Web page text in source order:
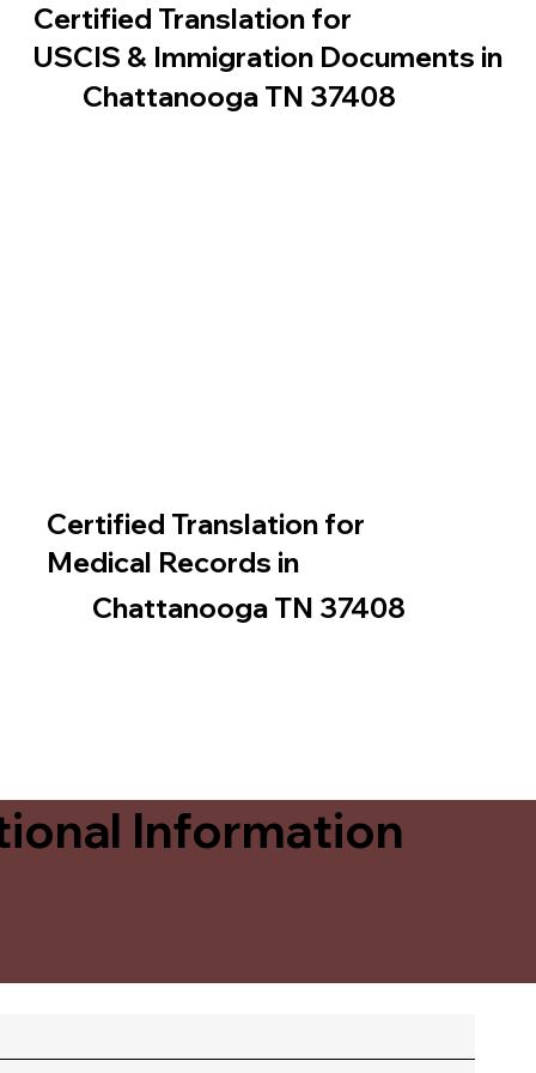
Certified Translation for
USCIS & Immigration Documents in
Chattanooga TN 37408
Certified Translation for
Medical Records in
Chattanooga TN 37408
Information